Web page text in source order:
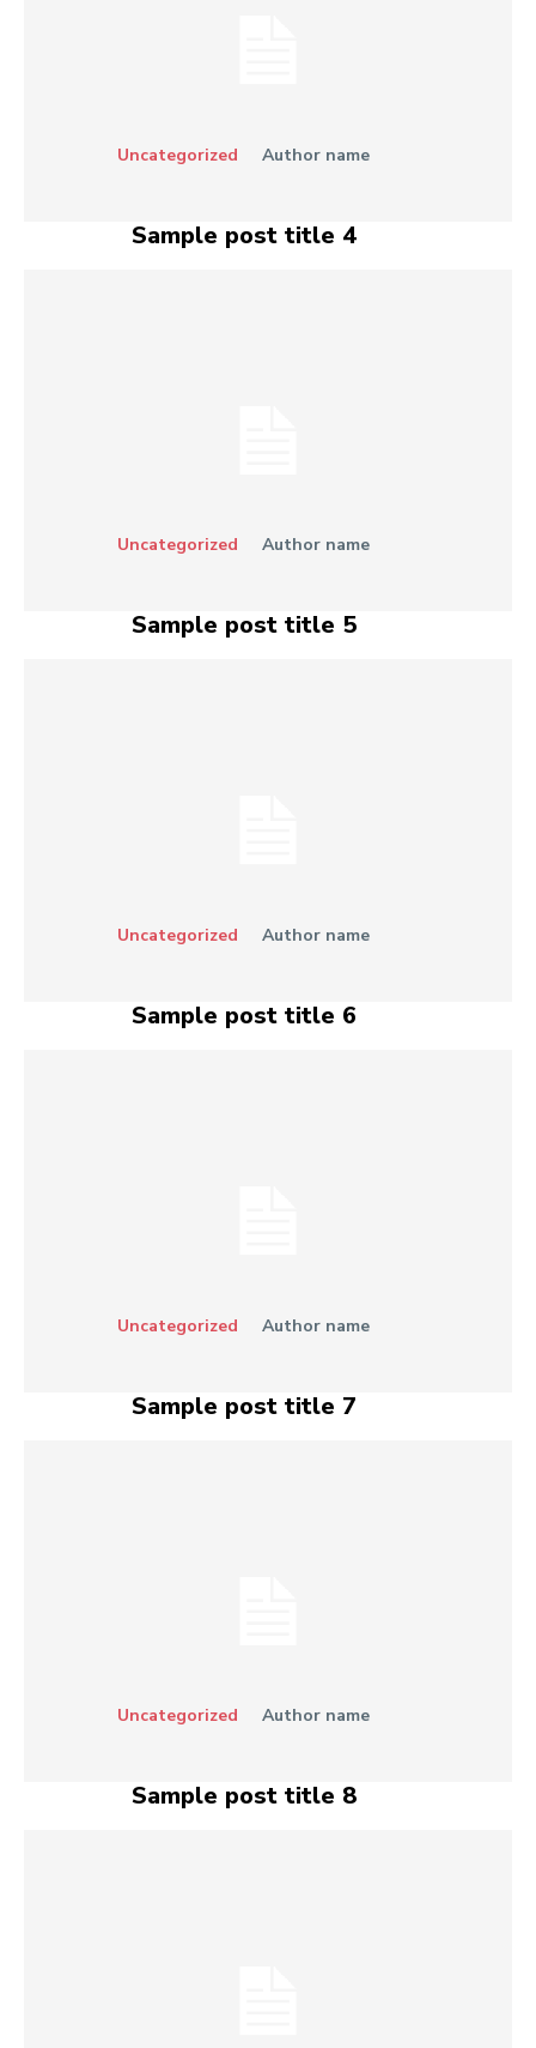
Uncategorized Author name
Sample post title 4
Uncategorized Author name
Sample post title 5
Uncategorized Author name
Sample post title 6
Uncategorized Author name
Sample post title 7
Uncategorized Author name
Sample post title 8